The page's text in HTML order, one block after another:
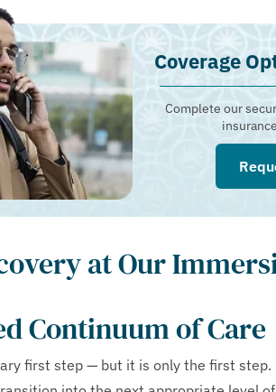
Coverage
Complete our
at Our
Continuum of Care
first step — but it is only the first